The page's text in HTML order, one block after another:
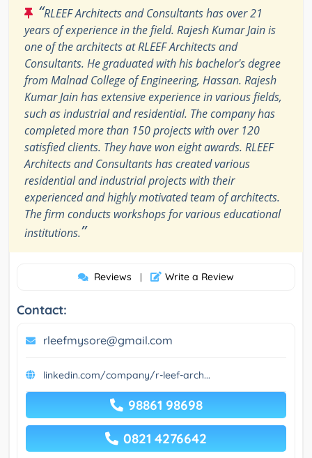
“RLEEF Architects and Consultants has over 21
years of experience in the field. Rajesh Kumar Jain is
one of the architects at RLEEF Architects and
Consultants. He graduated with his bachelor's degree
from Malnad College of Engineering, Hassan. Rajesh
Kumar Jain has extensive experience in various fields,
such as industrial and residential. The company has
completed more than 150 projects with over 120
satisfied clients. They have won eight awards. RLEEF
Architects and Consultants has created various
residential and industrial projects with their
experienced and highly motivated team of architects.
The firm conducts workshops for various educational
institutions.”
Reviews | Write a Review
Contact:
rleefmysore@gmail.com
linkedin.com/company/r-leef-arch...
98861 98698
0821 4276642